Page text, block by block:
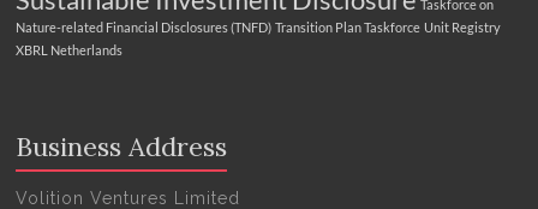
Taskforce on
Nature-related Financial Disclosures (TNFD) Transition Plan Taskforce Unit Registry
XBRL Netherlands
Business Address
Volition Ventures Limited